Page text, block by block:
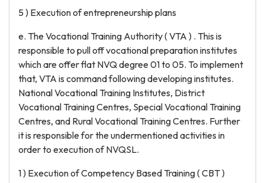
5 ) Execution of entrepreneurship plans
e. The Vocational Training Authority ( VTA ) . This is
responsible to pull off vocational preparation institutes
which are offer flat NVQ degree 01 to 05. To implement
that, VTA is command following developing institutes.
National Vocational Training Institutes, District
Vocational Training Centres, Special Vocational Training
Centres, and Rural Vocational Training Centres. Further
it is responsible for the undermentioned activities in
order to execution of NVQSL.
1 ) Execution of Competency Based Training ( CBT )